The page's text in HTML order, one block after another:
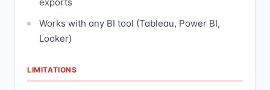
exports
Works with any BI tool (Tableau, Power BI,
Looker)
LIMITATIONS